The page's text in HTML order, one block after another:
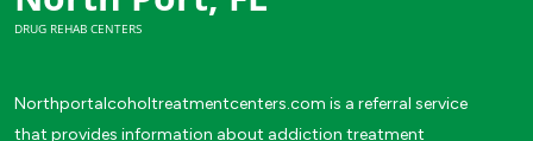
DRUG REHAB CENTERS
Northportalcoholtreatmentcenters.com is a referral service
that provides information about addiction treatment